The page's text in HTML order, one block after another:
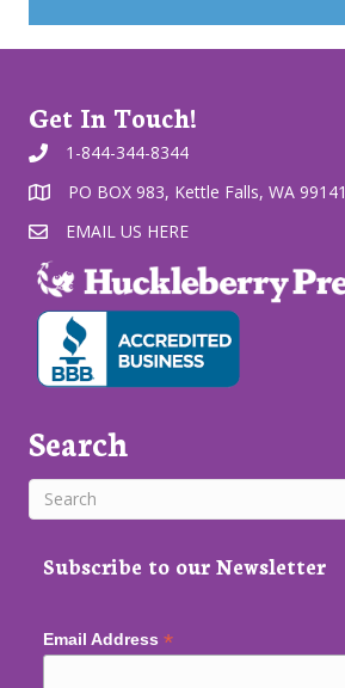
Get In Touch!
1-844-344-8344
PO BOX 983, Kettle Falls, WA 99141
EMAIL US HERE
Search
Subscribe to our Newsletter
Email Address *